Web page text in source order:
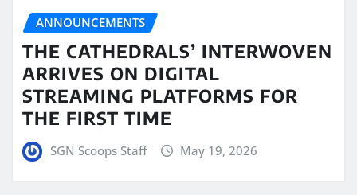
ANNOUNCEMENTS
THE CATHEDRALS’ INTERWOVEN
ARRIVES ON DIGITAL
STREAMING PLATFORMS FOR
THE FIRST TIME
SGN Scoops Staff May 19, 2026